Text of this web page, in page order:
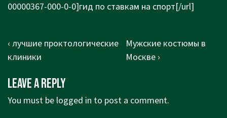
00000367-000-0-0]гид по ставкам на спорт[/url]
Post
navigation
Previous
Post
‹ лучшие проктологические
клиники
Next
Post
Мужские костюмы в
Москве ›
Leave a Reply
You must be logged in to post a comment.